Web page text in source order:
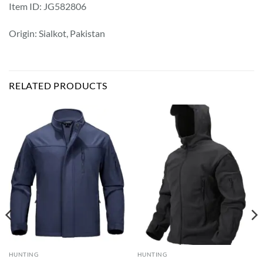
Item ID: JG582806
Origin: Sialkot, Pakistan
RELATED PRODUCTS
HUNTING HUNTING